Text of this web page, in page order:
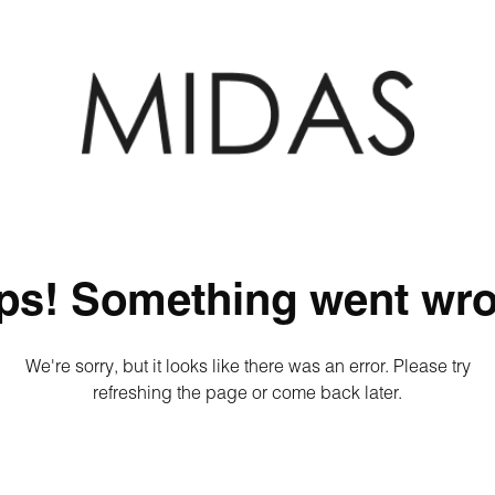
Something went
We're sorry, but it looks like there was an error. Please try
refreshing the page or come back later.